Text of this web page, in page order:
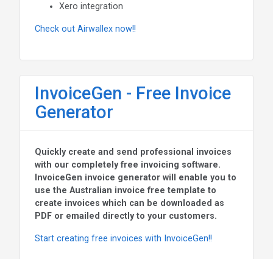
Xero integration
Check out Airwallex now!!
InvoiceGen - Free Invoice
Generator
Quickly create and send professional invoices
with our completely free invoicing software.
InvoiceGen invoice generator will enable you to
use the Australian invoice free template to
create invoices which can be downloaded as
PDF or emailed directly to your customers.
Start creating free invoices with InvoiceGen!!